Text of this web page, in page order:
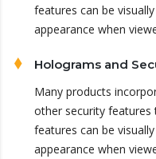
features can be
appearance when
Holograms and
Many products
other security features
features can be
appearance when